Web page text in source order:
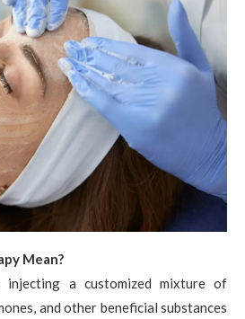
Mean?
injecting a customized mixture of
and other beneficial substances